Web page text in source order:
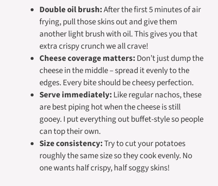
Double oil brush:After the first 5 minutes of air
frying, pull those skins out and give them
another light brush with oil. This gives you that
extra crispy crunch we all crave!
Cheese coverage matters: Don’t just dump the
cheese in the middle – spread it evenly to the
edges. Every bite should be cheesy perfection.
Serve immediately: Like regular nachos, these
are best piping hot when the cheese is still
gooey. I put everything out buffet-style so people
can top their own.
Size consistency:Try to cut your potatoes
roughly the same size so they cook evenly. No
one wants half crispy, half soggy skins!